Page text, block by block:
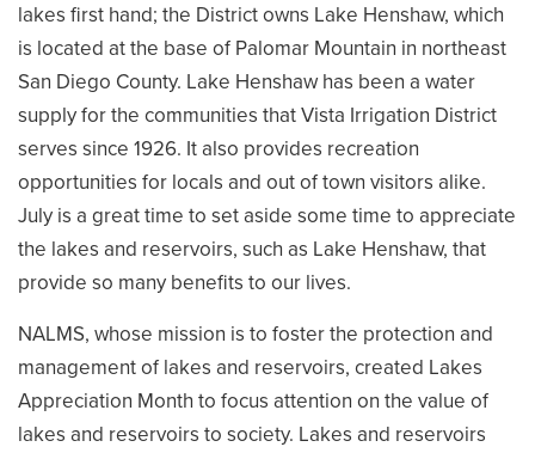
lakes first hand; the District owns Lake Henshaw, which
is located at the base of Palomar Mountain in northeast
San Diego County. Lake Henshaw has been a water
supply for the communities that Vista Irrigation District
serves since 1926. It also provides recreation
opportunities for locals and out of town visitors alike.
July is a great time to set aside some time to appreciate
the lakes and reservoirs, such as Lake Henshaw, that
provide so many benefits to our lives.
NALMS, whose mission is to foster the protection and
management of lakes and reservoirs, created Lakes
Appreciation Month to focus attention on the value of
lakes and reservoirs to society. Lakes and reservoirs